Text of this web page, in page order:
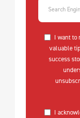
I want to
valuable
success
I